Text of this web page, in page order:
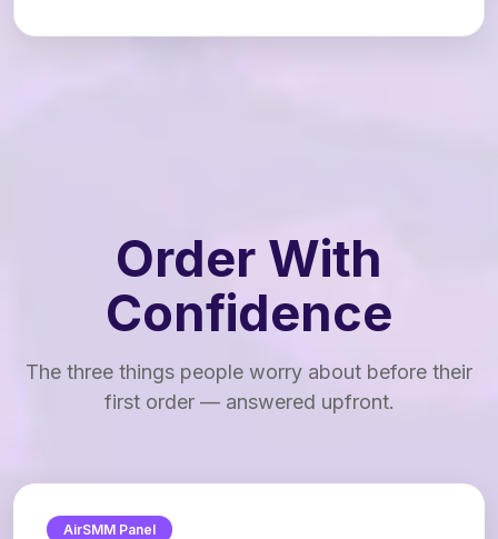
Order With
Confidence
The three things people worry about before their
first order — answered upfront.
AirSMM Panel